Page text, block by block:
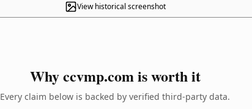
View historical screenshot
Why ccvmp.com is worth it
Every claim below is backed by verified third-party data.